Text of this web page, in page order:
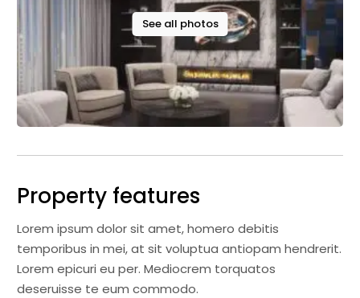
See all photos
Property features
Lorem ipsum dolor sit amet, homero debitis
temporibus in mei, at sit voluptua antiopam hendrerit.
Lorem epicuri eu per. Mediocrem torquatos
deseruisse te eum commodo.